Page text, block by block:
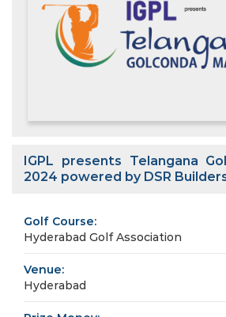
IGPL presents Telangana
2024 powered by DSR
Golf Course:
Hyderabad Golf Association
Venue:
Hyderabad